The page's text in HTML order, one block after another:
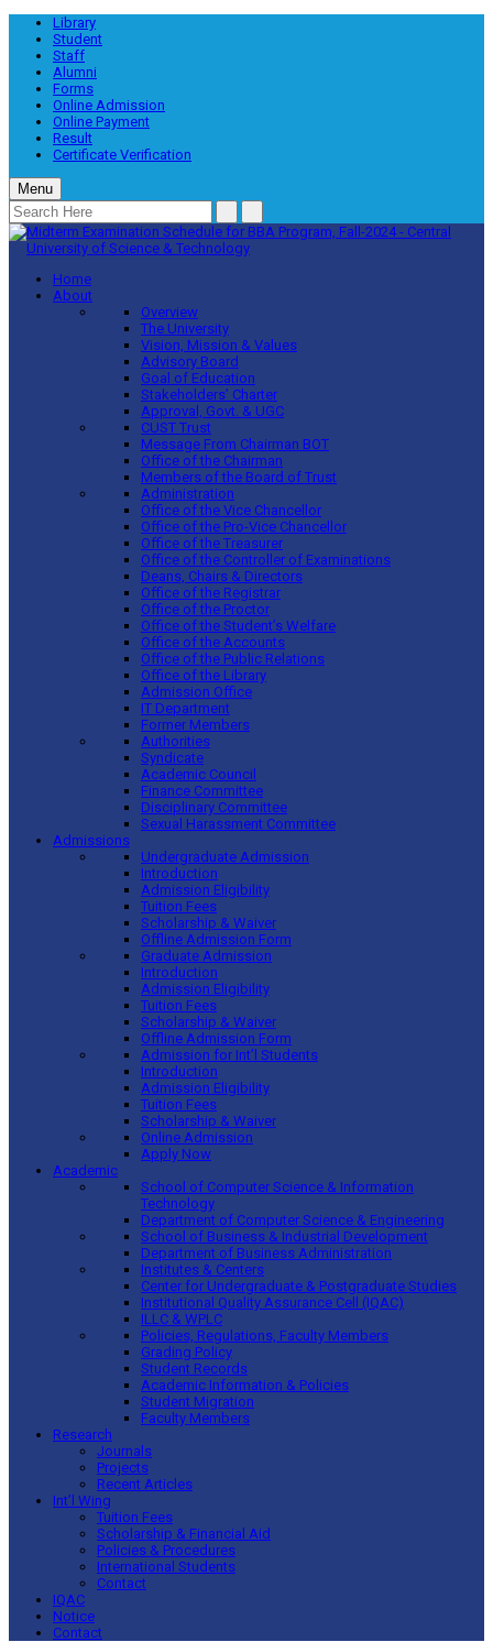
Library
Student
Staff
Alumni
Forms
Online Admission
Online Payment
Result
Certificate Verification
Menu
Home
About
Overview
The University
Vision, Mission & Values
Advisory Board
Goal of Education
Stakeholders’ Charter
Approval, Govt. & UGC
CUST Trust
Message From Chairman BOT
Office of the Chairman
Members of the Board of Trust
Administration
Office of the Vice Chancellor
Office of the Pro-Vice Chancellor
Office of the Treasurer
Office of the Controller of Examinations
Deans, Chairs & Directors
Office of the Registrar
Office of the Proctor
Office of the Student’s Welfare
Office of the Accounts
Office of the Public Relations
Office of the Library
Admission Office
IT Department
Former Members
Authorities
Syndicate
Academic Council
Finance Committee
Disciplinary Committee
Sexual Harassment Committee
Admissions
Undergraduate Admission
Introduction
Admission Eligibility
Tuition Fees
Scholarship & Waiver
Offline Admission Form
Graduate Admission
Introduction
Admission Eligibility
Tuition Fees
Scholarship & Waiver
Offline Admission Form
Admission for Int’l Students
Introduction
Admission Eligibility
Tuition Fees
Scholarship & Waiver
Online Admission
Apply Now
Academic
School of Computer Science & Information
Technology
Department of Computer Science & Engineering
School of Business & Industrial Development
Department of Business Administration
Institutes & Centers
Center for Undergraduate & Postgraduate Studies
Institutional Quality Assurance Cell (IQAC)
ILLC & WPLC
Policies, Regulations, Faculty Members
Grading Policy
Student Records
Academic Information & Policies
Student Migration
Faculty Members
Research
Journals
Projects
Recent Articles
Int’l Wing
Tuition Fees
Scholarship & Financial Aid
Policies & Procedures
International Students
Contact
IQAC
Notice
Contact